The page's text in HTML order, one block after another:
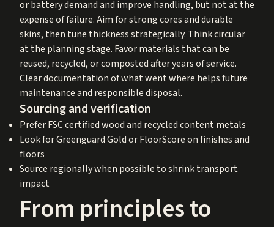
or battery demand and improve handling, but not at the
expense of failure. Aim for strong cores and durable
skins, then tune thickness strategically. Think circular
at the planning stage. Favor materials that can be
reused, recycled, or composted after years of service.
Clear documentation of what went where helps future
maintenance and responsible disposal.
Sourcing and verification
Prefer FSC certified wood and recycled content metals
Look for Greenguard Gold or FloorScore on finishes and
floors
Source regionally when possible to shrink transport
impact
From principles to